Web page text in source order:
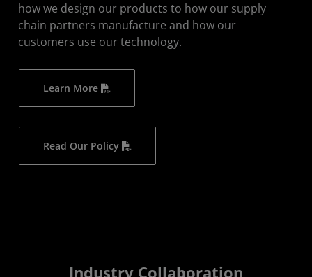
how we design our products to how our supply
chain partners manufacture and how our
customers use our technology.
Learn More
Read Our Policy
Industry Collaboration